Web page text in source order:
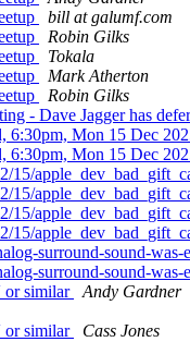
bill at galumf.com
Robin Gilks
Tokala
Mark Atherton
Robin Gilks
- Dave Jagger has
6:30pm, Mon 15 Dec
6:30pm, Mon 15 Dec
15/
15/
15/
15/
surround-sound-
surround-sound-
or similar
Andy Gardner
or similar
Cass Jones